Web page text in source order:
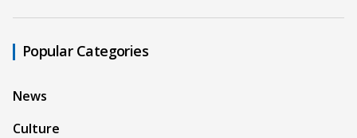
Popular Categories
News
Culture